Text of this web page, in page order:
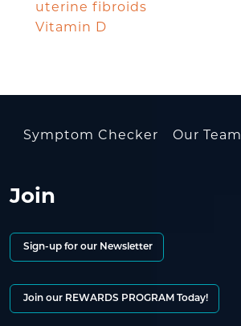
uterine fibroids
Vitamin D
Symptom Checker Our Team
Join
Sign-up for our Newsletter
Join our REWARDS PROGRAM Today!